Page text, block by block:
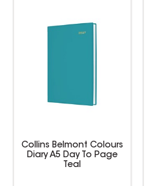
Collins Belmont Desk
Diary A5 Day To Page
Navy